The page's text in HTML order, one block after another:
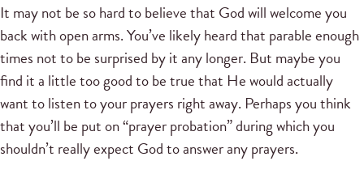
It may not be so hard to believe that God will welcome you
back with open arms. You’ve likely heard that parable enough
times not to be surprised by it any longer. But maybe you
find it a little too good to be true that He would actually
want to listen to your prayers right away. Perhaps you think
that you’ll be put on “prayer probation” during which you
shouldn’t really expect God to answer any prayers.